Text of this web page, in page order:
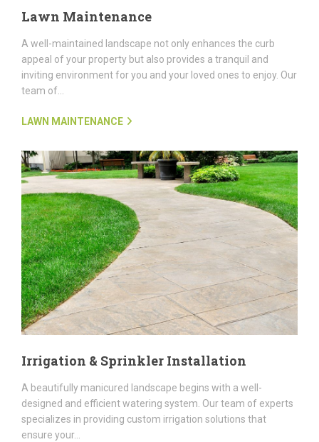
Lawn Maintenance
A well-maintained landscape not only enhances the curb
appeal of your property but also provides a tranquil and
inviting environment for you and your loved ones to enjoy. Our
team of...
LAWN MAINTENANCE
Irrigation & Sprinkler Installation
A beautifully manicured landscape begins with a well-
designed and efficient watering system. Our team of experts
specializes in providing custom irrigation solutions that
ensure your...